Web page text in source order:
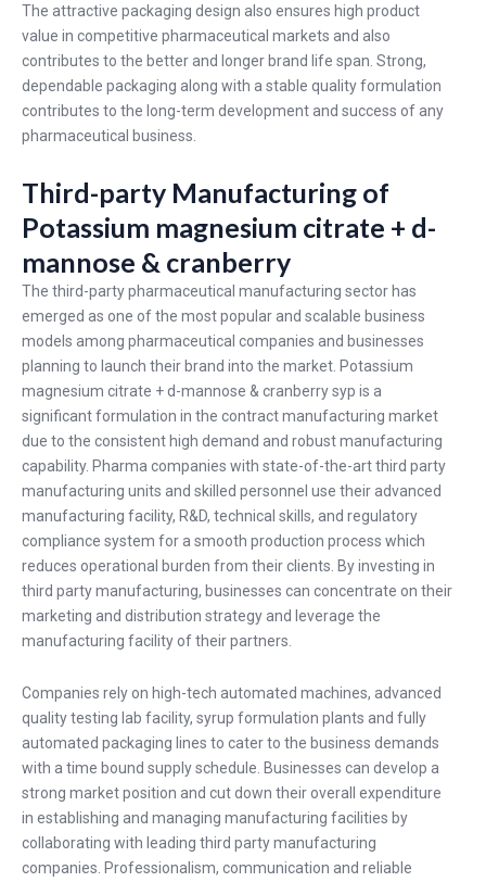
The attractive packaging design also ensures high product
value in competitive pharmaceutical markets and also
contributes to the better and longer brand life span. Strong,
dependable packaging along with a stable quality formulation
contributes to the long-term development and success of any
pharmaceutical business.
Third-party Manufacturing of
Potassium magnesium citrate + d-
mannose & cranberry
The third-party pharmaceutical manufacturing sector has
emerged as one of the most popular and scalable business
models among pharmaceutical companies and businesses
planning to launch their brand into the market. Potassium
magnesium citrate + d-mannose & cranberry syp is a
significant formulation in the contract manufacturing market
due to the consistent high demand and robust manufacturing
capability. Pharma companies with state-of-the-art third party
manufacturing units and skilled personnel use their advanced
manufacturing facility, R&D, technical skills, and regulatory
compliance system for a smooth production process which
reduces operational burden from their clients. By investing in
third party manufacturing, businesses can concentrate on their
marketing and distribution strategy and leverage the
manufacturing facility of their partners.
Companies rely on high-tech automated machines, advanced
quality testing lab facility, syrup formulation plants and fully
automated packaging lines to cater to the business demands
with a time bound supply schedule. Businesses can develop a
strong market position and cut down their overall expenditure
in establishing and managing manufacturing facilities by
collaborating with leading third party manufacturing
companies. Professionalism, communication and reliable